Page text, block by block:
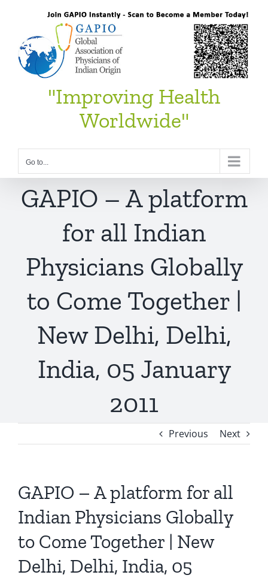
content
"Improving Health
Worldwide"
Go to...
GAPIO – A platform
for all Indian
Physicians Globally
to Come Together |
New Delhi, Delhi,
India, 05 January
2011
Previous Next
GAPIO – A platform for all
Indian Physicians Globally
to Come Together | New
Delhi, Delhi, India, 05